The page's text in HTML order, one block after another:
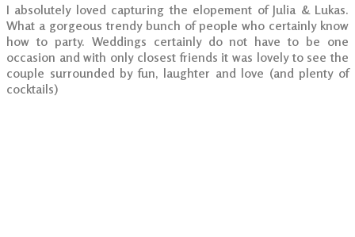
I absolutely loved capturing the elopement of Julia & Lukas.
What a gorgeous trendy bunch of people who certainly know
how to party. Weddings certainly do not have to be one
occasion and with only closest friends it was lovely to see the
couple surrounded by fun, laughter and love (and plenty of
cocktails)